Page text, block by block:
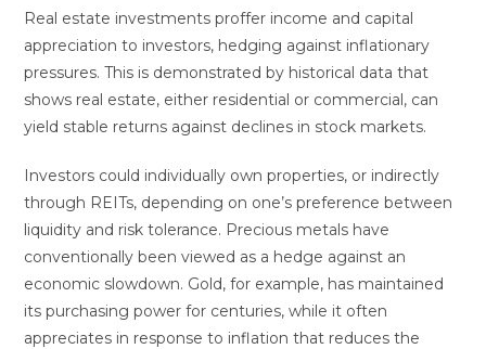
Real estate investments proffer income and capital
appreciation to investors, hedging against inflationary
pressures. This is demonstrated by historical data that
shows real estate, either residential or commercial, can
yield stable returns against declines in stock markets.
Investors could individually own properties, or indirectly
through REITs, depending on one’s preference between
liquidity and risk tolerance. Precious metals have
conventionally been viewed as a hedge against an
economic slowdown. Gold, for example, has maintained
its purchasing power for centuries, while it often
appreciates in response to inflation that reduces the